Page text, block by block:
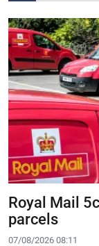
Royal Mail
parcels
07/08/2026 08:11